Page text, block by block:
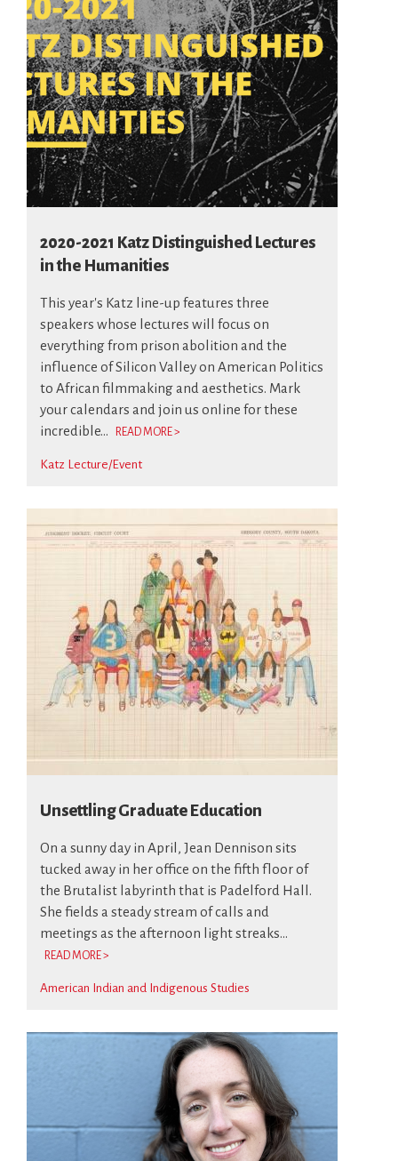
2020-2021 Katz Distinguished Lectures
in the Humanities
This year's Katz line-up features three
speakers whose lectures will focus on
everything from prison abolition and the
influence of Silicon Valley on American Politics
to African filmmaking and aesthetics. Mark
your calendars and join us online for these
incredible...
READ MORE >
Katz Lecture/Event
Unsettling Graduate Education
On a sunny day in April, Jean Dennison sits
tucked away in her office on the fifth floor of
the Brutalist labyrinth that is Padelford Hall.
She fields a steady stream of calls and
meetings as the afternoon light streaks...
READ MORE >
American Indian and Indigenous Studies